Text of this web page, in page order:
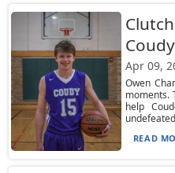
Apr 09,
Owen
moments.
help
READ